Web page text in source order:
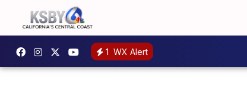
1 WX Alert